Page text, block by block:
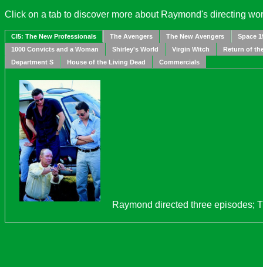
Click on a tab to discover more about Raymond's directing
CI5: The New Professionals The Avengers The New Avengers
Space
1000 Convicts and a Woman
Shirley's World Virgin Witch
Return of
Department S
House of the Living Dead Commercials
Raymond directed three episodes;